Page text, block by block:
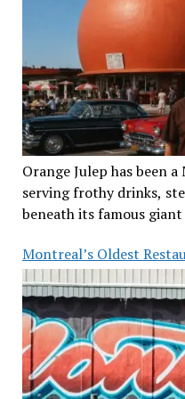
Orange Julep has been
serving frothy drinks,
beneath its famous giant
Montreal’s Oldest